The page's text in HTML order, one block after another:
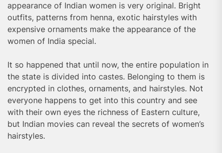
appearance of Indian women is very original. Bright
outfits, patterns from henna, exotic hairstyles with
expensive ornaments make the appearance of the
women of India special.
It so happened that until now, the entire population in
the state is divided into castes. Belonging to them is
encrypted in clothes, ornaments, and hairstyles. Not
everyone happens to get into this country and see
with their own eyes the richness of Eastern culture,
but Indian movies can reveal the secrets of women’s
hairstyles.